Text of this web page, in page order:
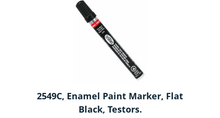
2549C, Enamel Paint Marker, Flat
Black, Testors.